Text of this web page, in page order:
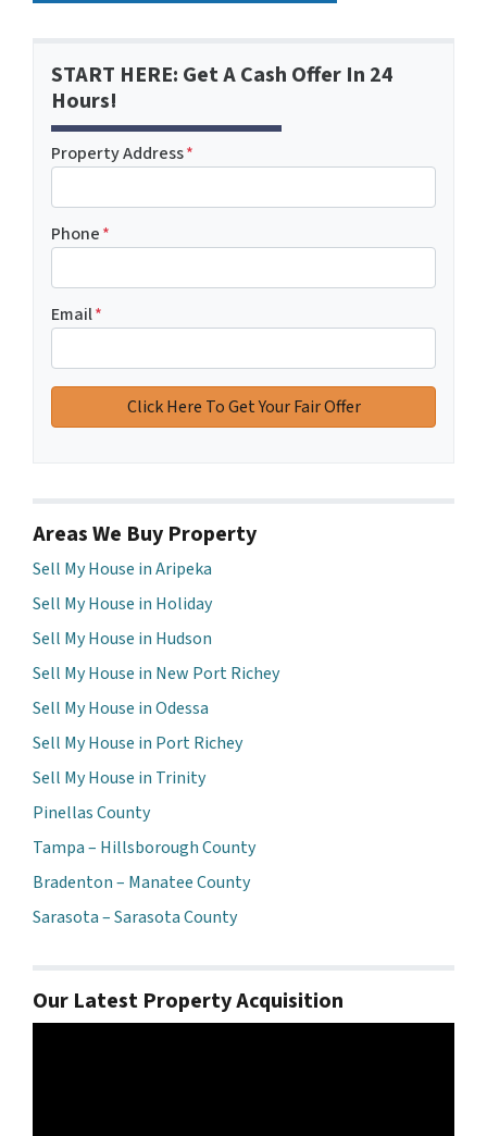
START HERE: Get A Cash Offer In 24
Hours!
Property Address*
Phone*
Email*
Areas We Buy Property
Sell My House in Aripeka
Sell My House in Holiday
Sell My House in Hudson
Sell My House in New Port Richey
Sell My House in Odessa
Sell My House in Port Richey
Sell My House in Trinity
Pinellas County
Tampa – Hillsborough County
Bradenton – Manatee County
Sarasota – Sarasota County
Our Latest Property Acquisition